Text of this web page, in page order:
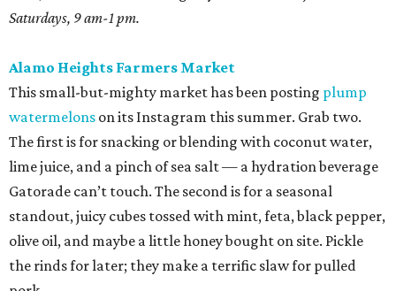
Saturdays, 9 am-1 pm.
Alamo Heights Farmers Market
This small-but-mighty market has been posting plump
watermelons on its Instagram this summer. Grab two.
The first is for snacking or blending with coconut water,
lime juice, and a pinch of sea salt — a hydration beverage
Gatorade can’t touch. The second is for a seasonal
standout, juicy cubes tossed with mint, feta, black pepper,
olive oil, and maybe a little honey bought on site. Pickle
the rinds for later; they make a terrific slaw for pulled